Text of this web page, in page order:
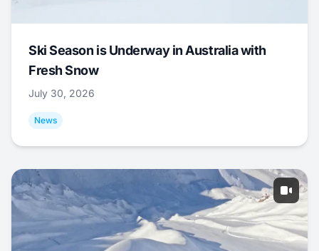
Ski Season is Underway in Australia with
Fresh Snow
July 30, 2026
News